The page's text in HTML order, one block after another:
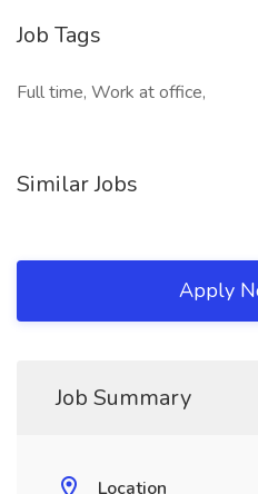
Job Tags
Full time, Work at office,
Similar Jobs
Apply
Job Summary
Location